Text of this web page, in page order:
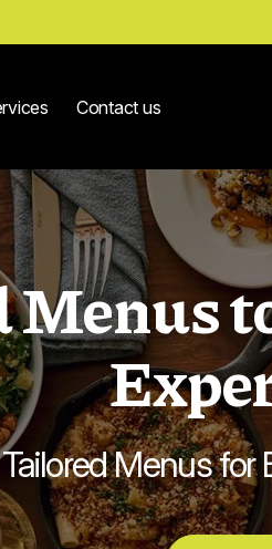
Contact us
Tailored Menus for